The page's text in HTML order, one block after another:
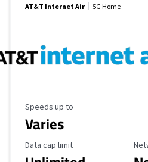
AT&T Internet Air 5G Home
Maximum Speed
Speeds up to
Varies
Data Cap Limit
Data cap limit